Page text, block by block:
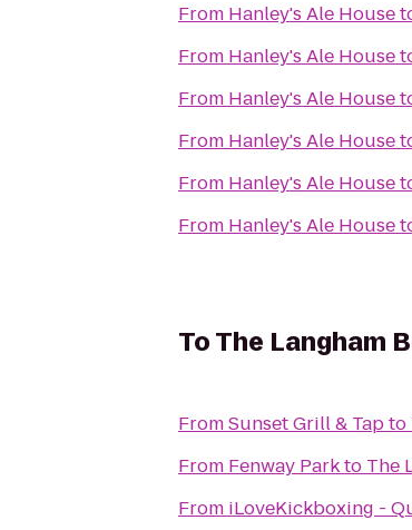
From Hanley's Ale House
From Hanley's Ale House
From Hanley's Ale House
From Hanley's Ale House
From Hanley's Ale House
From Hanley's Ale House
ToThe Langham
FromSunset Grill & Tapto
From Fenway Parkto The
From iLoveKickboxing -